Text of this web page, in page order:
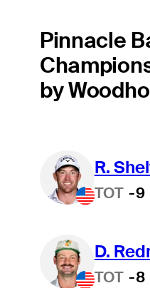
Pinnacle
by
R.
TOT -9
D.
TOT -8